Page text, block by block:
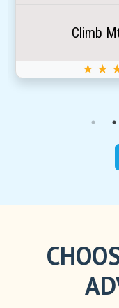
Climb
★ ★